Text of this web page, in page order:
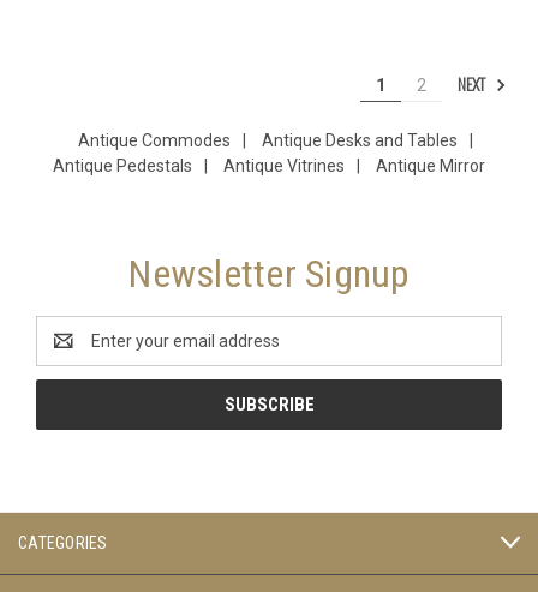
1 2 NEXT
Antique Commodes Antique Desks and Tables
Antique Pedestals
Antique Vitrines Antique Mirror
Newsletter Signup
Address
CATEGORIES